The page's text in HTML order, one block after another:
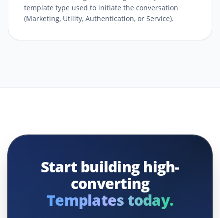
template type used to initiate the conversation
(Marketing, Utility, Authentication, or Service).
Start building high-
converting
Templates today.